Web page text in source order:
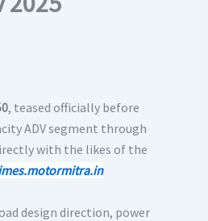
, teased officially before
ADV segment through
with the likes of the
design direction, power